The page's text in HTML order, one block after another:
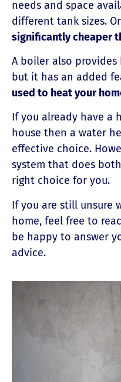
needs and space
different tank sizes.
significantly cheaper
A boiler also
but it has an added
used to heat your
If you already have a
house then a water
effective choice.
system that does
right choice for you.
If you are still unsure
home, feel free to
be happy to answer
advice.